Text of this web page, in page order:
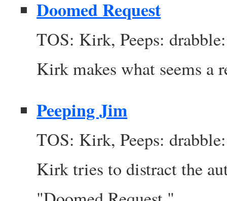
Doomed Request
TOS: Kirk, Peeps:
Kirk makes what seems a
Peeping Jim
TOS: Kirk, Peeps:
Kirk tries to distract the